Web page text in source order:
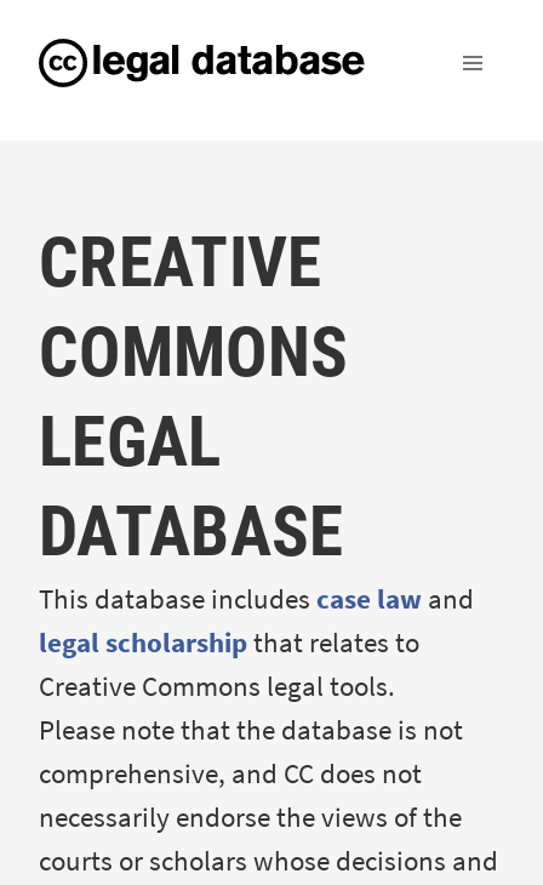
CREATIVE
COMMONS
LEGAL
DATABASE
This database includes case law and
legal scholarshipthat relates to
Creative Commons legal tools.
Please note that the database is not
comprehensive, and CC does not
necessarily endorse the views of the
courts or scholars whose decisions and